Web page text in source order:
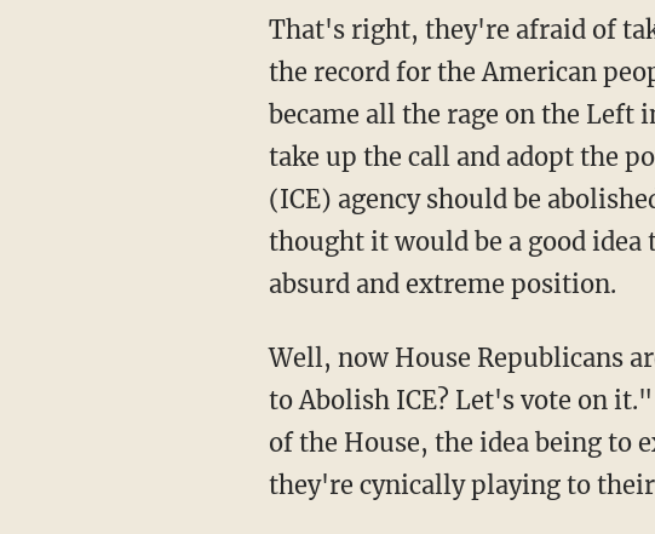
That's right, they're afraid of taking their radical open-borders zealotry and putting it on
the record for the American
became all the rage on the Left
take up the call and adopt the
(ICE) agency should be
thought it would be a good idea
absurd and extreme position.
Well, now House Republicans are calling the Democrats' bluff and saying,"Okay, you want
to Abolish ICE? Let's vote on
of the House, the idea being to
they're cynically playing to